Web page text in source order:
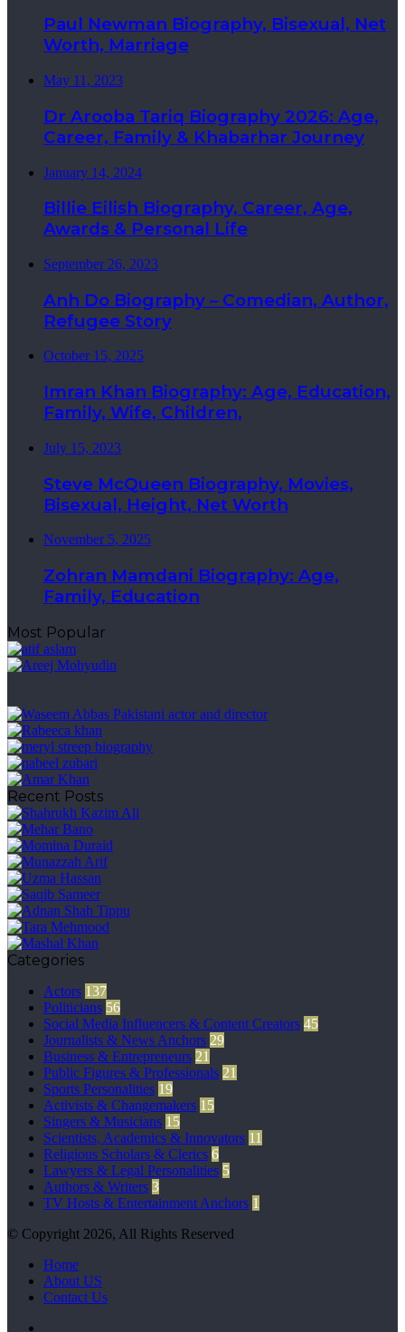
Paul Newman Biography, Bisexual, Net
Worth, Marriage
May 11, 2023
Dr Arooba Tariq Biography 2026: Age,
Career, Family & Khabarhar Journey
January 14, 2024
Billie Eilish Biography, Career, Age,
Awards & Personal Life
September 26, 2023
Anh Do Biography – Comedian, Author,
Refugee Story
October 15, 2025
Imran Khan Biography: Age, Education,
Family, Wife, Children,
July 15, 2023
Steve McQueen Biography, Movies,
Bisexual, Height, Net Worth
November 5, 2025
Zohran Mamdani Biography: Age,
Family, Education
Most Popular
Recent Posts
Categories
Actors 137
Politicians 56
Social Media Influencers & Content Creators 45
Journalists & News Anchors 29
Business & Entrepreneurs 21
Public Figures & Professionals 21
Sports Personalities 19
Activists & Changemakers 15
Singers & Musicians 15
Scientists, Academics & Innovators 11
Religious Scholars & Clerics 6
Lawyers & Legal Personalities 5
Authors & Writers 3
TV Hosts & Entertainment Anchors 1
© Copyright 2026, All Rights Reserved
Home
About US
Contact Us